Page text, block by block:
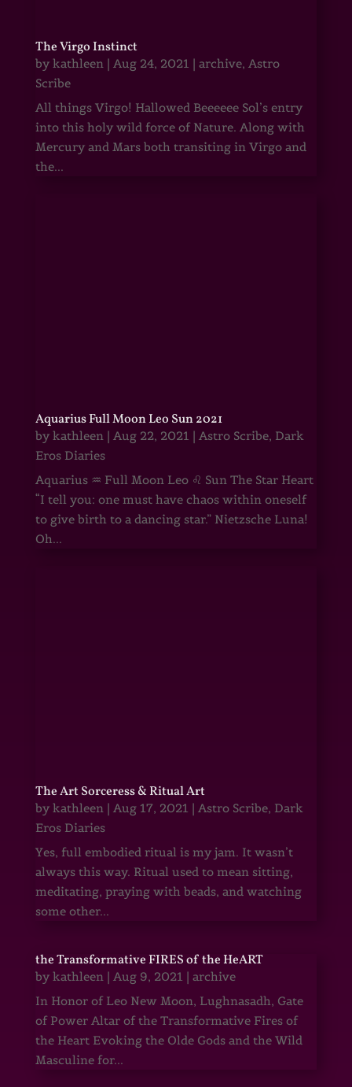
The Virgo Instinct
by kathleen| Aug 24, 2021 | archive, Astro
Scribe
All things Virgo! Hallowed Beeeeee Sol’s entry
into this holy wild force of Nature. Along with
Mercury and Mars both transiting in Virgo and
the...
Aquarius Full Moon Leo Sun 2021
by kathleen| Aug 22, 2021 | Astro Scribe, Dark
Eros Diaries
Aquarius ♒ Full Moon Leo ♌ Sun The Star Heart
“I tell you: one must have chaos within oneself
to give birth to a dancing star.” Nietzsche Luna!
Oh...
The Art Sorceress & Ritual Art
by kathleen| Aug 17, 2021 | Astro Scribe, Dark
Eros Diaries
Yes, full embodied ritual is my jam. It wasn’t
always this way. Ritual used to mean sitting,
meditating, praying with beads, and watching
some other...
the Transformative FIRES of the HeART
by kathleen| Aug 9, 2021 | archive
In Honor of Leo New Moon, Lughnasadh, Gate
of Power Altar of the Transformative Fires of
the Heart Evoking the Olde Gods and the Wild
Masculine for...